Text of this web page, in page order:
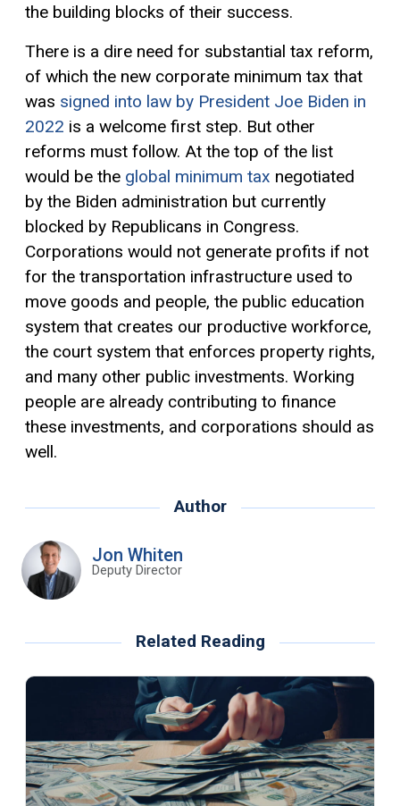
the building blocks of their success.
There is a dire need for substantial tax reform,
of which the new corporate minimum tax that
was signed into law by President Joe Biden in
2022 is a welcome first step. But other
reforms must follow. At the top of the list
would be the global minimum tax negotiated
by the Biden administration but currently
blocked by Republicans in Congress.
Corporations would not generate profits if not
for the transportation infrastructure used to
move goods and people, the public education
system that creates our productive workforce,
the court system that enforces property rights,
and many other public investments. Working
people are already contributing to finance
these investments, and corporations should as
well.
Author
Jon Whiten
Deputy Director
Related Reading